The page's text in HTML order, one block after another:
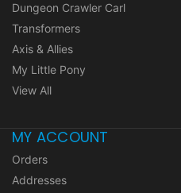
Dungeon Crawler Carl
Transformers
Axis & Allies
My Little Pony
View All
MY ACCOUNT
Orders
Addresses